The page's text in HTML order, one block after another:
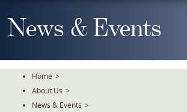
To
TheNews & Events
Home >
About Us >
News & Events >